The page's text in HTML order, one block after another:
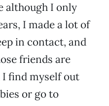
although I only
I made a lot of
in contact, and
friends are
find myself out
or go to